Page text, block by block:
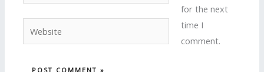
for the next
time I
comment.